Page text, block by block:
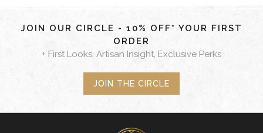
JOIN OUR CIRCLE - 10% OFF* YOUR FIRST
ORDER
+ First Looks, Artisan Insight, Exclusive Perks
JOIN THE CIRCLE